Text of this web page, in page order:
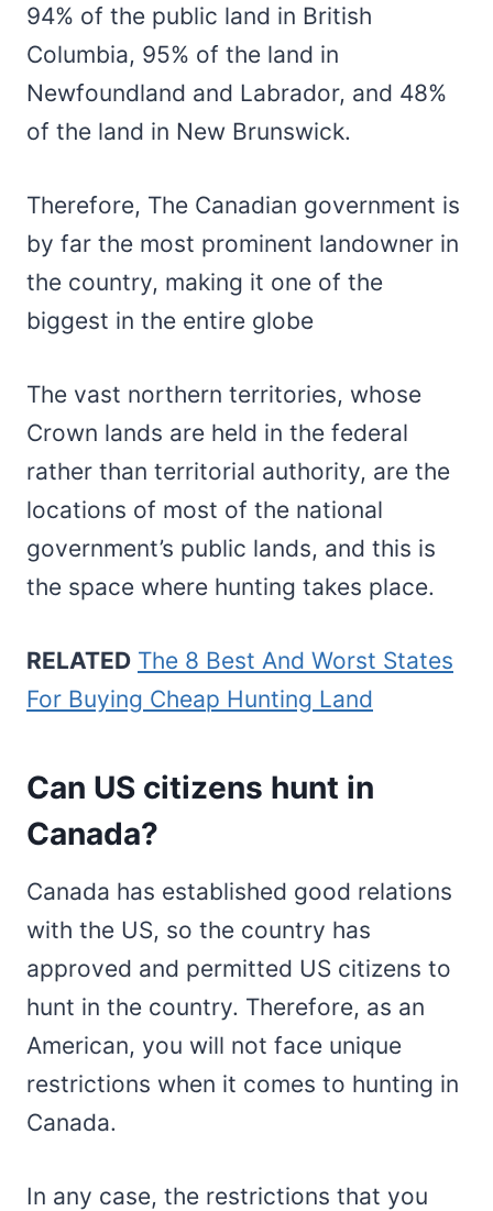
94% of the public land in British
Columbia, 95% of the land in
Newfoundland and Labrador, and 48%
of the land in New Brunswick.
Therefore, The Canadian government is
by far the most prominent landowner in
the country, making it one of the
biggest in the entire globe
The vast northern territories, whose
Crown lands are held in the federal
rather than territorial authority, are the
locations of most of the national
government’s public lands, and this is
the space where hunting takes place.
RELATED The 8 Best And Worst States
For Buying Cheap Hunting Land
Can US citizens hunt in
Canada?
Canada has established good relations
with the US, so the country has
approved and permitted US citizens to
hunt in the country. Therefore, as an
American, you will not face unique
restrictions when it comes to hunting in
Canada.
In any case, the restrictions that you